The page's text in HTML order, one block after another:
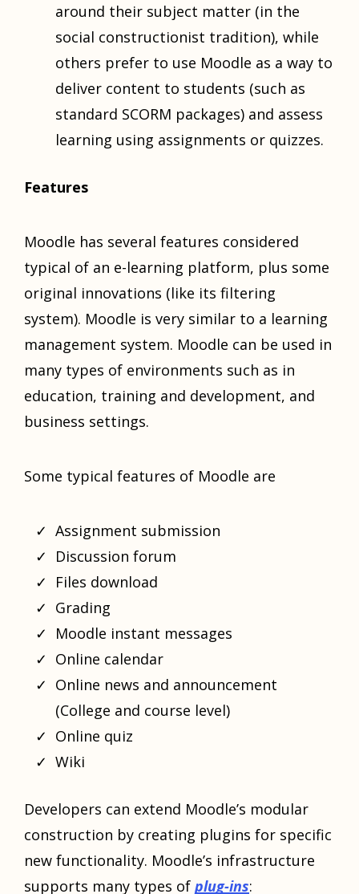
around their subject matter (in the
social constructionist tradition), while
others prefer to use Moodle as a way to
deliver content to students (such as
standard SCORM packages) and assess
learning using assignments or quizzes.
Features
Moodle has several features considered
typical of an e-learning platform, plus some
original innovations (like its filtering
system). Moodle is very similar to a learning
management system. Moodle can be used in
many types of environments such as in
education, training and development, and
business settings.
Some typical features of Moodle are
Assignment submission
Discussion forum
Files download
Grading
Moodle instant messages
Online calendar
Online news and announcement
(College and course level)
Online quiz
Wiki
Developers can extend Moodle’s modular
construction by creating plugins for specific
new functionality. Moodle’s infrastructure
supports many types of plug-ins: